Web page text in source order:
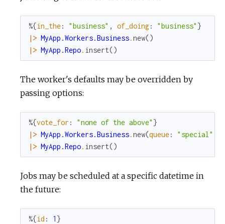
%{in_the: "business" , of_doing: "business" }
|> MyApp.Workers.Business.new()
|> MyApp.Repo. insert()
The worker's defaults may be overridden by
passing options:
%{vote_for : "none of the above" }
|> MyApp.Workers.Business.new(queue: "special"
|> MyApp.Repo. insert()
Jobs may be scheduled at a specific datetime in
the future:
%{id : 1 }